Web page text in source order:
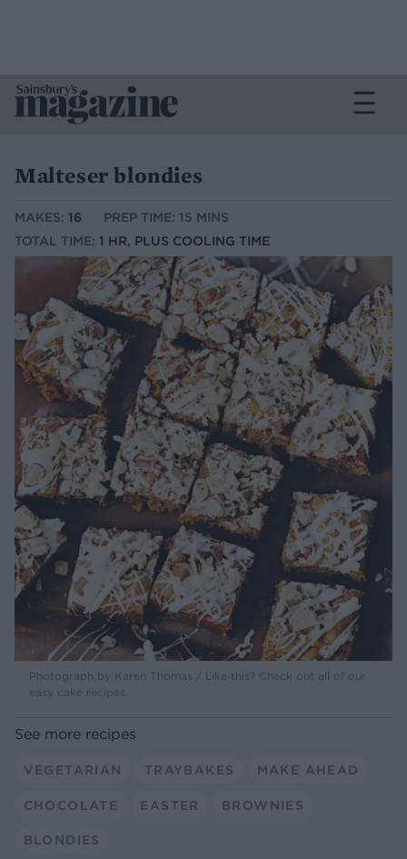
Malteser blondies
MAKES: 16
PREP TIME: 15 MINS
TOTAL TIME: 1 HR, PLUS COOLING TIME
Photograph by Karen Thomas / Like this? Check out all of our
easy cake recipes.
See more recipes
VEGETARIAN TRAYBAKES MAKE AHEAD
CHOCOLATE EASTER BROWNIES
BLONDIES